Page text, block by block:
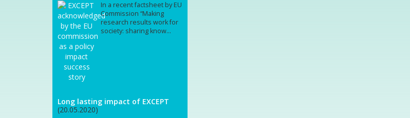
In a recent factsheet by EU
Commission “Making
research results work for
society: sharing know...
Long lasting impact of EXCEPT
(20.05.2020)